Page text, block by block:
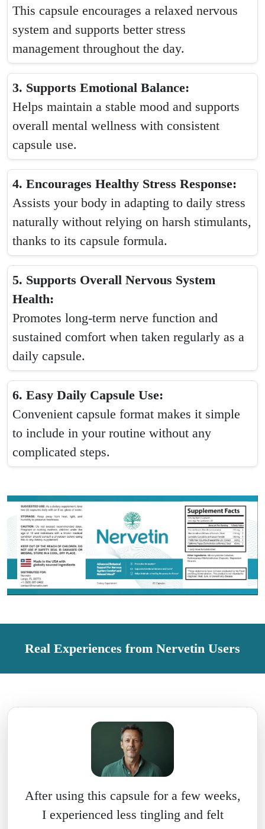
This capsule encourages a relaxed nervous
system and supports better stress
management throughout the day.
3. Supports Emotional Balance:
Helps maintain a stable mood and supports
overall mental wellness with consistent
capsule use.
4. Encourages Healthy Stress Response:
Assists your body in adapting to daily stress
naturally without relying on harsh stimulants,
thanks to its capsule formula.
5. Supports Overall Nervous System
Health:
Promotes long-term nerve function and
sustained comfort when taken regularly as a
daily capsule.
6. Easy Daily Capsule Use:
Convenient capsule format makes it simple
to include in your routine without any
complicated steps.
Real Experiences from Nervetin Users
After using this capsule for a few weeks,
I experienced less tingling and felt